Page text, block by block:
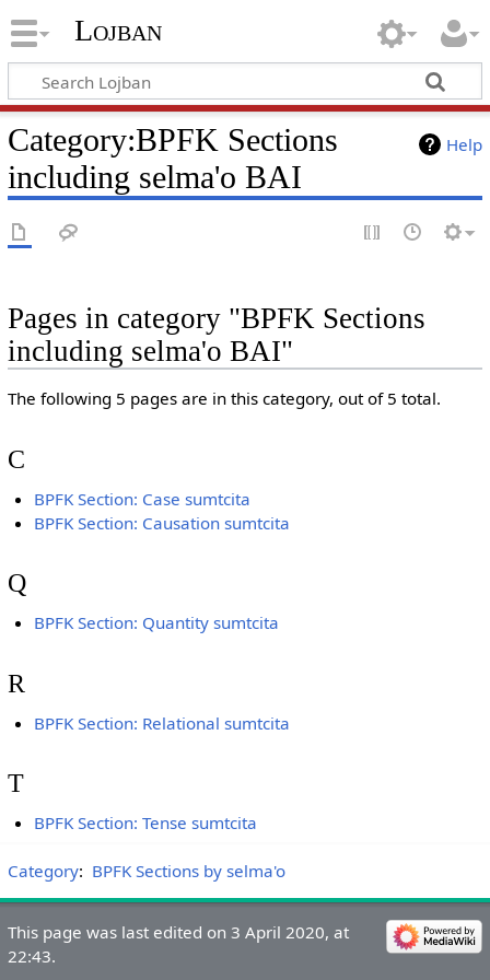
Lojban
Help
Category:BPFK Sections
including selma'o BAI
Pages in category "BPFK Sections
including selma'o BAI"
The following 5 pages are in this category, out of 5 total.
C
BPFK Section: Case sumtcita
BPFK Section: Causation sumtcita
Q
BPFK Section: Quantity sumtcita
R
BPFK Section: Relational sumtcita
T
BPFK Section: Tense sumtcita
Category: BPFK Sections by selma'o
This page was last edited on 3 April 2020, at
22:43.